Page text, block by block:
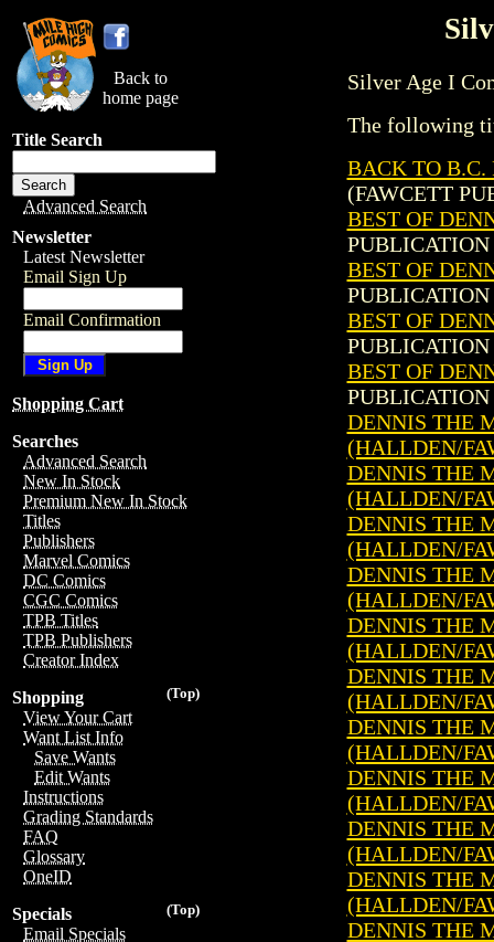
Back to
home page
Title Search
Advanced Search
Newsletter
Latest Newsletter
Email Sign Up
Email Confirmation
Shopping Cart
Searches
Advanced Search
New In Stock
Premium New In Stock
Titles
Publishers
Marvel Comics
DC Comics
CGC Comics
TPB Titles
TPB Publishers
Creator Index
(Top)
Shopping
View Your Cart
Want List Info
Save Wants
Edit Wants
Instructions
Grading Standards
FAQ
Glossary
OneID
(Top)
Specials
Email Specials
Silver Age I
The following
BACK TO B.C.
(FAWCETT
BEST OF
PUBLICATION
BEST OF
PUBLICATION
BEST OF
PUBLICATION
BEST OF
PUBLICATION
DENNIS THE
(HALLDEN/
DENNIS THE
(HALLDEN/
DENNIS THE
(HALLDEN/
DENNIS THE
(HALLDEN/
DENNIS THE
(HALLDEN/
DENNIS THE
(HALLDEN/
DENNIS THE
(HALLDEN/
DENNIS THE
(HALLDEN/
DENNIS THE
(HALLDEN/
DENNIS THE
(HALLDEN/
DENNIS THE